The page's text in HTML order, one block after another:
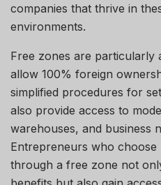
companies that thrive in
environments.
Free zones are particularly
allow 100% foreign
simplified procedures for
also provide access to
warehouses, and business
Entrepreneurs who choose
through a free zone not